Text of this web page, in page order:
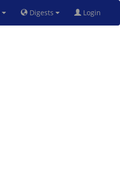
Digests Login